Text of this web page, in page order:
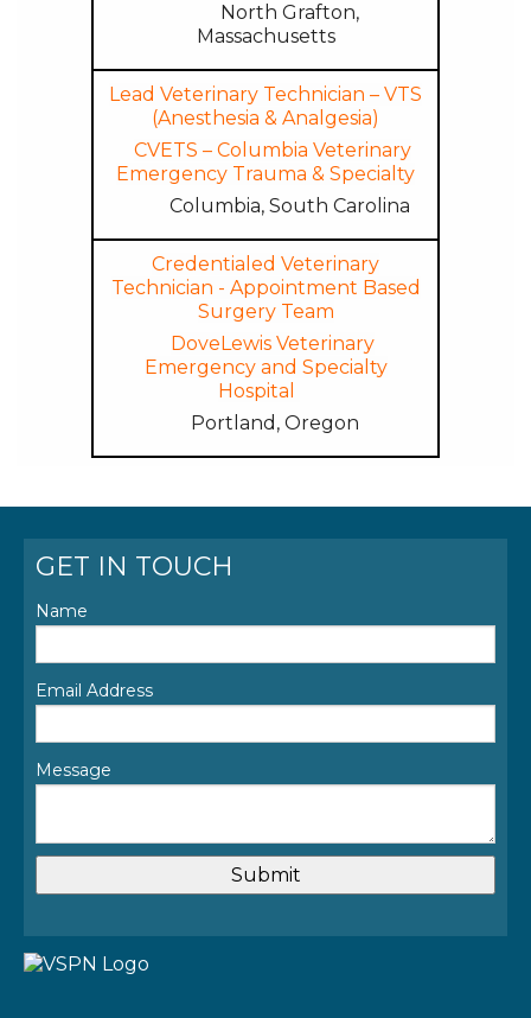
North Grafton,
Massachusetts
Lead Veterinary Technician – VTS
(Anesthesia & Analgesia)
CVETS – Columbia Veterinary
Emergency Trauma & Specialty
Columbia, South Carolina
Credentialed Veterinary
Technician - Appointment Based
Surgery Team
DoveLewis Veterinary
Emergency and Specialty
Hospital
Portland, Oregon
GET IN TOUCH
Name
Email Address
Message